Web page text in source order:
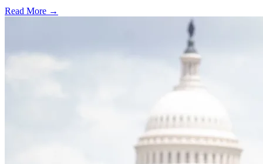
Read More →